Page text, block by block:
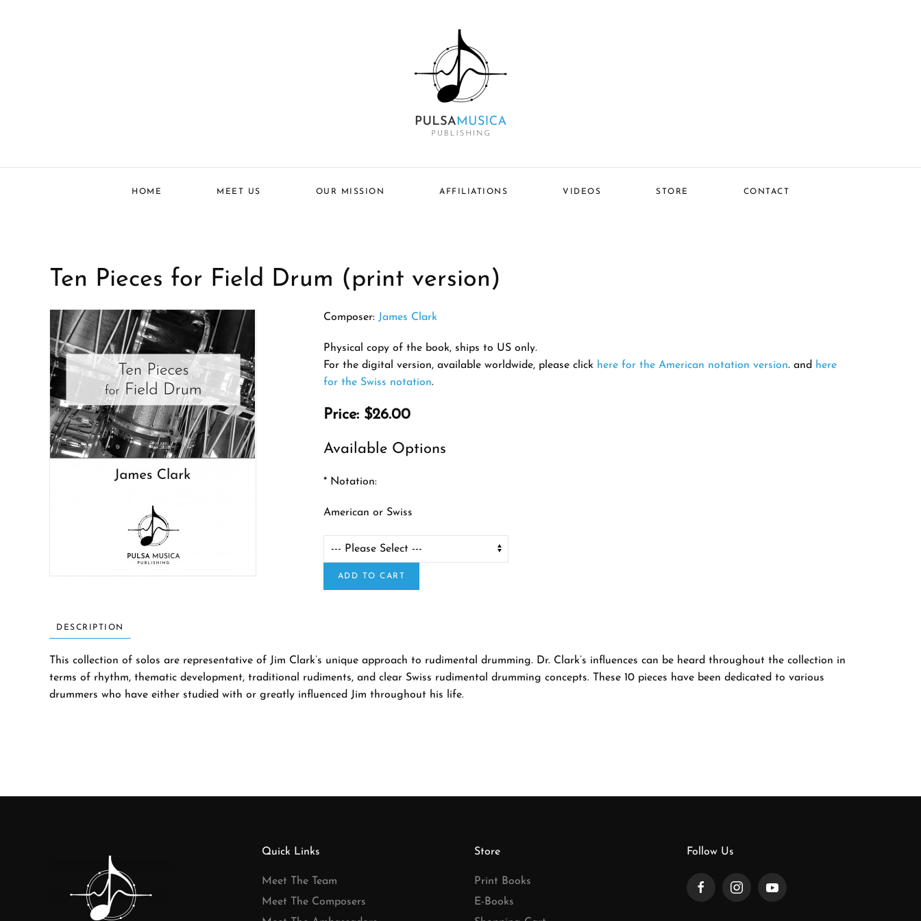
HOME MEET US OUR MISSION AFFILIATIONS VIDEOS STORE CONTACT
Ten Pieces for Field Drum (print version)
Composer: James Clark
Physical copy of the book, ships to US only.
For the digital version, available worldwide, please click here for the American notation version. and here
for the Swiss notation.
Price: $26.00
Available Options
* Notation:
American or Swiss
ADD TO CART
DESCRIPTION
This collection of solos are representative of Jim Clark’s unique approach to rudimental drumming. Dr. Clark’s influences can be heard throughout the collection in
terms of rhythm, thematic development, traditional rudiments, and clear Swiss rudimental drumming concepts. These 10 pieces have been dedicated to various
drummers who have either studied with or greatly influenced Jim throughout his life.
Quick Links
Meet The Team
Meet The Composers
Store
Print Books
E-Books
Follow Us